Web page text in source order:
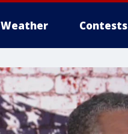
Weather Contests